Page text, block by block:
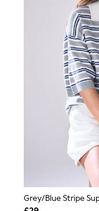
Suits &
Sportswear
Swimwear
Tops & T-
Trousers
Waistcoats
Holiday
All
New In
Sandals &
Ballet
Heeled
Heels
Trainers
Loafers
Boots
Bras